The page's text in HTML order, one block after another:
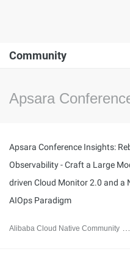
Community
Apsara
Apsara Conference Insights:
Observability - Craft a Large
driven Cloud Monitor 2.0 and a
AIOps Paradigm
Alibaba Cloud Native Community